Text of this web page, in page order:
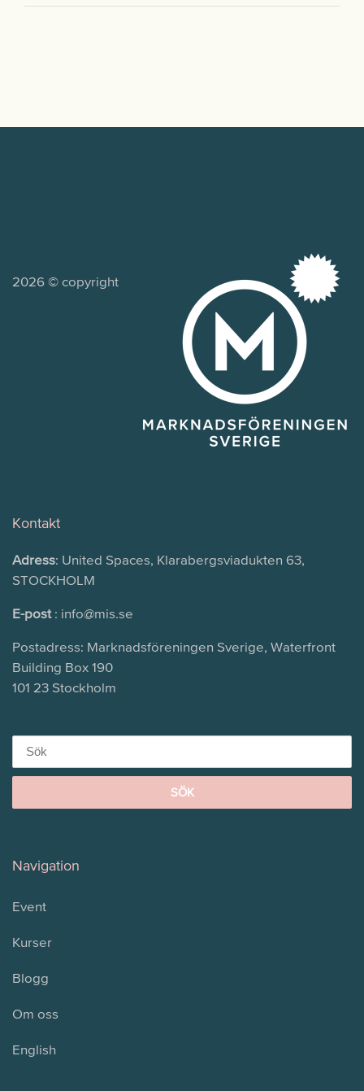
2026 © copyright
Kontakt
Adress: United Spaces, Klarabergsviadukten 63,
STOCKHOLM
E-post: info@mis.se
Postadress: Marknadsföreningen Sverige, Waterfront
Building Box 190
101 23 Stockholm
for:
Navigation
Event
Kurser
Blogg
Om oss
English